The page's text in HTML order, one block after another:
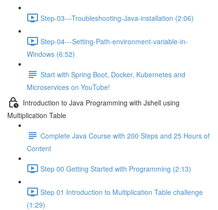
Step-03---Troubleshooting-Java-installation (2:06)
Step-04---Setting-Path-environment-variable-in-
Windows (6:52)
Start with Spring Boot, Docker, Kubernetes and
Microservices on YouTube!
Introduction to Java Programming with Jshell using
Multiplication Table
Complete Java Course with 200 Steps and 25 Hours of
Content
Step 00 Getting Started with Programming (2:13)
Step 01 Introduction to Multiplication Table challenge
(1:29)